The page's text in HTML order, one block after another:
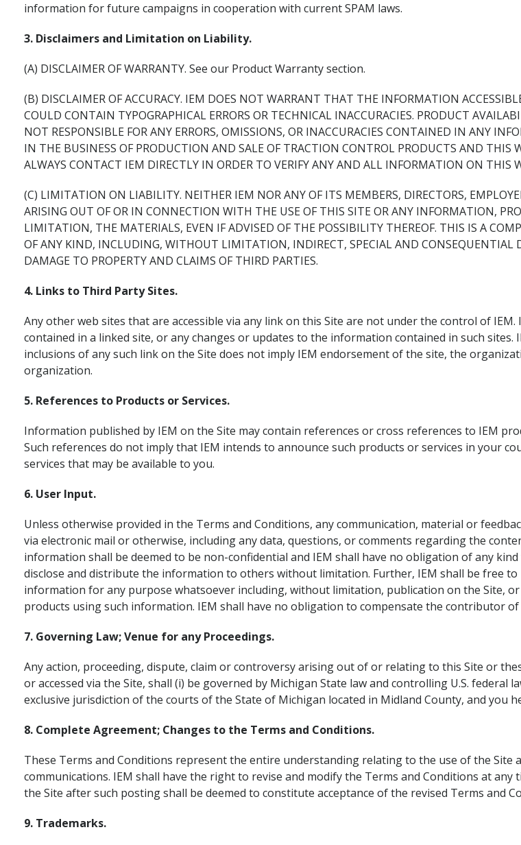
information for future campaigns in cooperation with current SPAM laws.
3. Disclaimers and Limitation on Liability.
(A) DISCLAIMER OF WARRANTY. See our Product Warranty section.
(B) DISCLAIMER OF ACCURACY. IEM DOES NOT WARRANT THAT THE INFORMATION
COULD CONTAIN TYPOGRAPHICAL ERRORS OR TECHNICAL INACCURACIES. PRODUCT
NOT RESPONSIBLE FOR ANY ERRORS, OMISSIONS, OR INACCURACIES CONTAINED IN ANY
IN THE BUSINESS OF PRODUCTION AND SALE OF TRACTION CONTROL PRODUCTS AND THIS
ALWAYS CONTACT IEM DIRECTLY IN ORDER TO VERIFY ANY AND ALL INFORMATION ON THIS
(C) LIMITATION ON LIABILITY. NEITHER IEM NOR ANY OF ITS MEMBERS, DIRECTORS,
ARISING OUT OF OR IN CONNECTION WITH THE USE OF THIS SITE OR ANY INFORMATION,
LIMITATION, THE MATERIALS, EVEN IF ADVISED OF THE POSSIBILITY THEREOF. THIS IS A
OF ANY KIND, INCLUDING, WITHOUT LIMITATION, INDIRECT, SPECIAL AND CONSEQUENTIAL
DAMAGE TO PROPERTY AND CLAIMS OF THIRD PARTIES.
4. Links to Third Party Sites.
Any other web sites that are accessible via any link on this Site are not under the control of
contained in a linked site, or any changes or updates to the information contained in such
inclusions of any such link on the Site does not imply IEM endorsement of the site, the
organization.
5. References to Products or Services.
Information published by IEM on the Site may contain references or cross references to IEM
Such references do not imply that IEM intends to announce such products or services in your
services that may be available to you.
6. User Input.
Unless otherwise provided in the Terms and Conditions, any communication, material or
via electronic mail or otherwise, including any data, questions, or comments regarding the
information shall be deemed to be non-confidential and IEM shall have no obligation of any
disclose and distribute the information to others without limitation. Further, IEM shall be free
information for any purpose whatsoever including, without limitation, publication on the Site,
products using such information. IEM shall have no obligation to compensate the contributor
7. Governing Law; Venue for any Proceedings.
Any action, proceeding, dispute, claim or controversy arising out of or relating to this Site or
or accessed via the Site, shall (i) be governed by Michigan State law and controlling U.S.
exclusive jurisdiction of the courts of the State of Michigan located in Midland County, and you
8. Complete Agreement; Changes to the Terms and Conditions.
These Terms and Conditions represent the entire understanding relating to the use of the
communications. IEM shall have the right to revise and modify the Terms and Conditions at
the Site after such posting shall be deemed to constitute acceptance of the revised Terms and
9. Trademarks.